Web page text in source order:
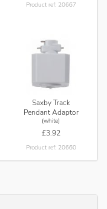
Product ref: 20667
Saxby Track
Pendant Adaptor
(white)
£3.92
Product ref: 20660